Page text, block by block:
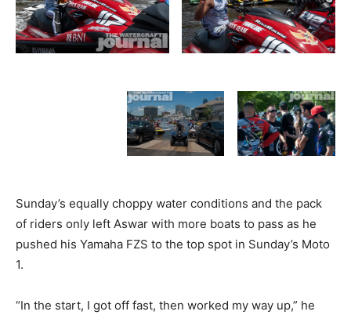
Sunday’s equally choppy water conditions and the pack
of riders only left Aswar with more boats to pass as he
pushed his Yamaha FZS to the top spot in Sunday’s Moto
1.
“In the start, I got off fast, then worked my way up,” he